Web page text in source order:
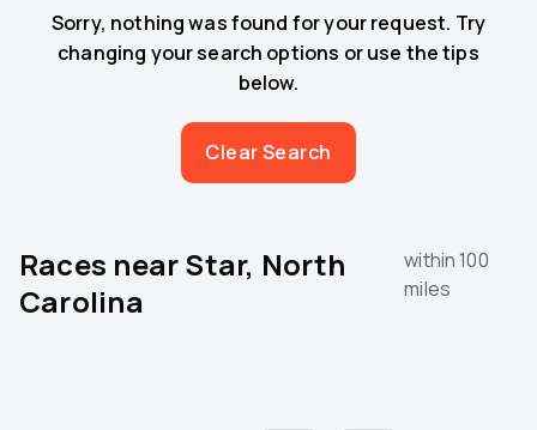
Sorry, nothing was found for your request. Try
changing your search options or use the tips
below.
Clear Search
Races nearStar, North
Carolina
within 100
miles